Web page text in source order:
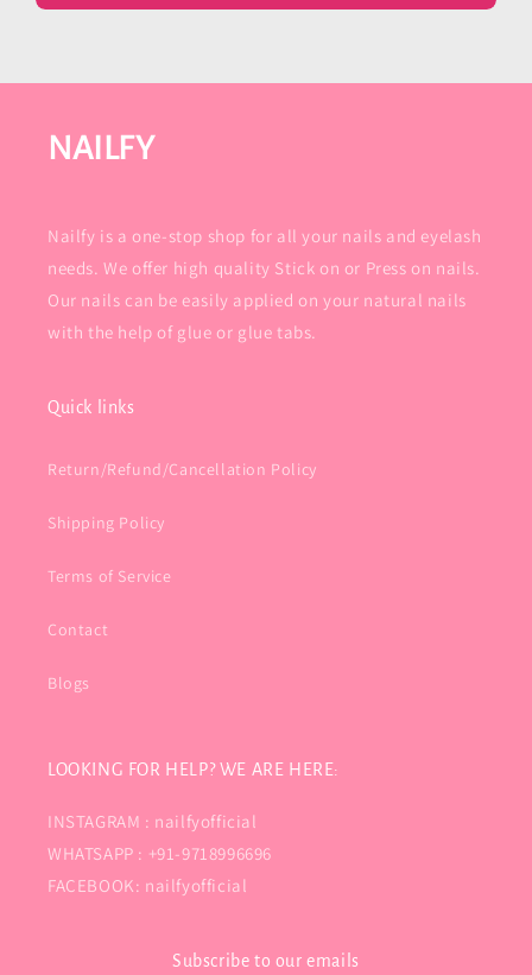
NAILFY
Nailfy is a one-stop shop for all your nails and eyelash
needs. We offer high quality Stick on or Press on nails.
Our nails can be easily applied on your natural nails
with the help of glue or glue tabs.
Quick links
Return/Refund/Cancellation Policy
Shipping Policy
Terms of Service
Contact
Blogs
LOOKING FOR HELP? WE ARE HERE:
INSTAGRAM : nailfyofficial
WHATSAPP : +91-9718996696
FACEBOOK: nailfyofficial
Subscribe to our emails